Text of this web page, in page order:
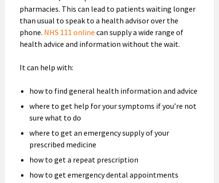
pharmacies. This can lead to patients waiting longer
than usual to speak to a health advisor over the
phone. NHS 111 online can supply a wide range of
health advice and information without the wait.
It can help with:
how to find general health information and advice
where to get help for your symptoms if you’re not
sure what to do
where to get an emergency supply of your
prescribed medicine
how to get a repeat prescription
how to get emergency dental appointments